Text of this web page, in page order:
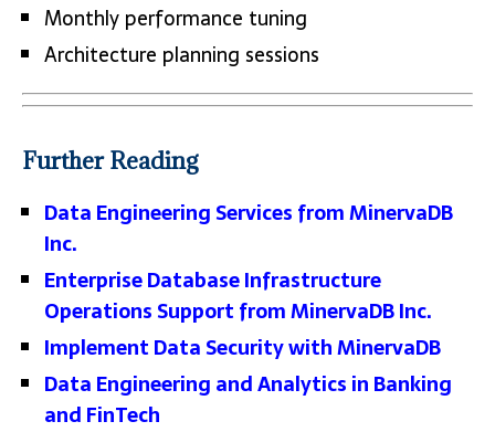
Monthly performance tuning
Architecture planning sessions
Further Reading
Data Engineering Services from MinervaDB
Inc.
Enterprise Database Infrastructure
Operations Support from MinervaDB Inc.
Implement Data Security with MinervaDB
Data Engineering and Analytics in Banking
and FinTech